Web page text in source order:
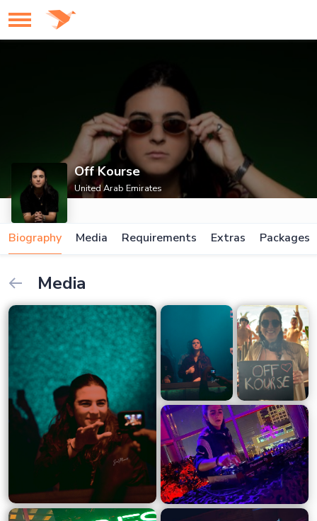
Off Kourse
United Arab Emirates
Biography Media Requirements Extras Packages
Media